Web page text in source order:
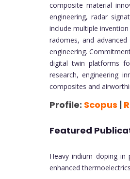
composite material
engineering, radar
include multiple
radomes, and
engineering.
digital twin platforms
research, engineering
composites and
Profile: Scopus
Featured
Heavy indium doping in
enhanced